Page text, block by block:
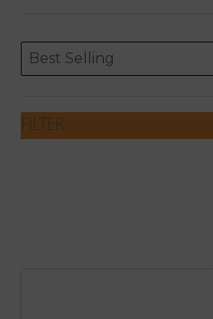
ORDERING
Sort content
Best Selling
Sort content
FILTER